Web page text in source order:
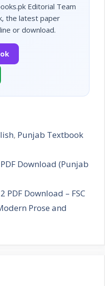
Editorial Team
the latest paper
or download.
, Punjab Textbook
Download (Punjab
PDF Download – FSC
Prose and